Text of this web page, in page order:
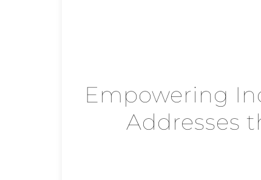
Empowering
Addresses